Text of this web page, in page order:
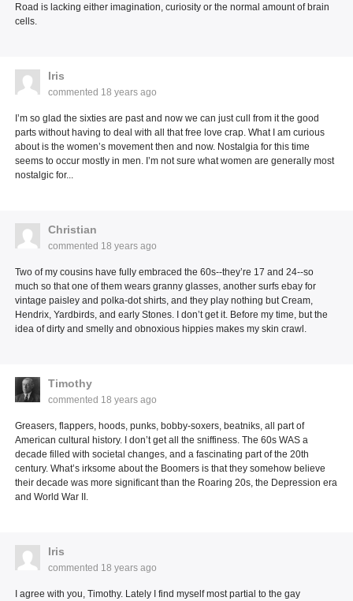
Road is lacking either imagination, curiosity or the normal amount of brain
cells.
Iris
commented 18 years ago
I’m so glad the sixties are past and now we can just cull from it the good
parts without having to deal with all that free love crap. What I am curious
about is the women’s movement then and now. Nostalgia for this time
seems to occur mostly in men. I’m not sure what women are generally most
nostalgic for...
Christian
commented 18 years ago
Two of my cousins have fully embraced the 60s--they’re 17 and 24--so
much so that one of them wears granny glasses, another surfs ebay for
vintage paisley and polka-dot shirts, and they play nothing but Cream,
Hendrix, Yardbirds, and early Stones. I don’t get it. Before my time, but the
idea of dirty and smelly and obnoxious hippies makes my skin crawl.
Timothy
commented 18 years ago
Greasers, flappers, hoods, punks, bobby-soxers, beatniks, all part of
American cultural history. I don’t get all the sniffiness. The 60s WAS a
decade filled with societal changes, and a fascinating part of the 20th
century. What’s irksome about the Boomers is that they somehow believe
their decade was more significant than the Roaring 20s, the Depression era
and World War II.
Iris
commented 18 years ago
I agree with you, Timothy. Lately I find myself most partial to the gay